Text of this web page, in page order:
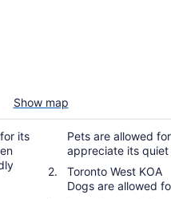
Show map
its
Pets are allowed
appreciate its
Toronto West KOA
Dogs are allowed